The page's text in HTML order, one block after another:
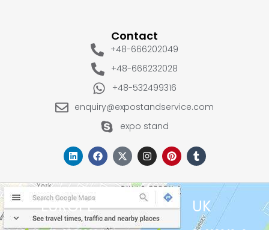
Contact
+48-666202049
+48-666232028
+48-532499316
enquiry@expostandservice.com
expo stand
EUROPE UK